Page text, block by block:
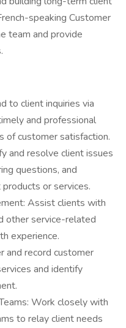
speaking Customer
team and provide
to client inquiries via
and professional
of customer satisfaction.
and resolve client issues
questions, and
or services.
Assist clients with
other service-related
experience.
and record customer
and identify
Work closely with
to relay client needs